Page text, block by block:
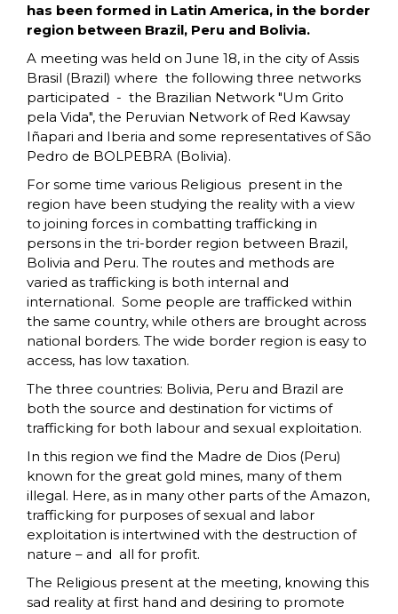
has been formed in Latin America, in the border
region between Brazil, Peru and Bolivia.
A meeting was held on June 18, in the city of Assis
Brasil (Brazil) where the following three networks
participated - the Brazilian Network "Um Grito
pela Vida", the Peruvian Network of Red Kawsay
Iñapari and Iberia and some representatives of São
Pedro de BOLPEBRA (Bolivia).
For some time various Religious present in the
region have been studying the reality with a view
to joining forces in combatting trafficking in
persons in the tri-border region between Brazil,
Bolivia and Peru. The routes and methods are
varied as trafficking is both internal and
international. Some people are trafficked within
the same country, while others are brought across
national borders. The wide border region is easy to
access, has low taxation.
The three countries: Bolivia, Peru and Brazil are
both the source and destination for victims of
trafficking for both labour and sexual exploitation.
In this region we find the Madre de Dios (Peru)
known for the great gold mines, many of them
illegal. Here, as in many other parts of the Amazon,
trafficking for purposes of sexual and labor
exploitation is intertwined with the destruction of
nature – and all for profit.
The Religious present at the meeting, knowing this
sad reality at first hand and desiring to promote